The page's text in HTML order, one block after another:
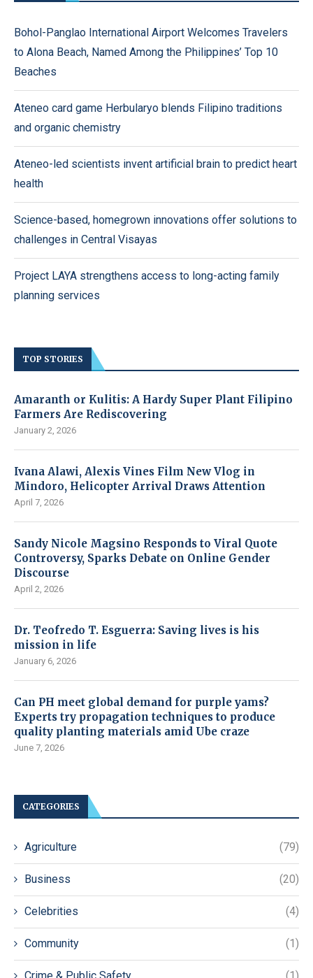
Bohol-Panglao International Airport Welcomes Travelers
to Alona Beach, Named Among the Philippines’ Top 10
Beaches
Ateneo card game Herbularyo blends Filipino traditions
and organic chemistry
Ateneo-led scientists invent artificial brain to predict heart
health
Science-based, homegrown innovations offer solutions to
challenges in Central Visayas
Project LAYA strengthens access to long-acting family
planning services
TOP STORIES
Amaranth or Kulitis: A Hardy Super Plant Filipino
Farmers Are Rediscovering
January 2, 2026
Ivana Alawi, Alexis Vines Film New Vlog in
Mindoro, Helicopter Arrival Draws Attention
April 7, 2026
Sandy Nicole Magsino Responds to Viral Quote
Controversy, Sparks Debate on Online Gender
Discourse
April 2, 2026
Dr. Teofredo T. Esguerra: Saving lives is his
mission in life
January 6, 2026
Can PH meet global demand for purple yams?
Experts try propagation techniques to produce
quality planting materials amid Ube craze
June 7, 2026
CATEGORIES
Agriculture (79)
Business (20)
Celebrities (4)
Community (1)